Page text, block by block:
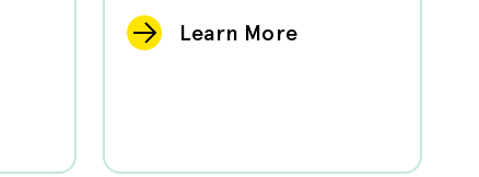
Learn More